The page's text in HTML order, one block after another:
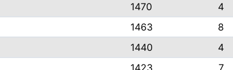
1470
4
1463
8
1440
4
1423 7